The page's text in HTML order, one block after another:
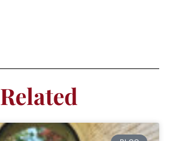
Related